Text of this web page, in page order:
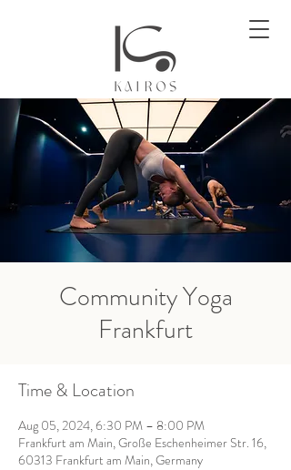
Community Yoga
Frankfurt
Time & Location
Aug 05, 2024, 6:30 PM – 8:00 PM
Frankfurt am Main, Große Eschenheimer Str. 16,
60313 Frankfurt am Main, Germany